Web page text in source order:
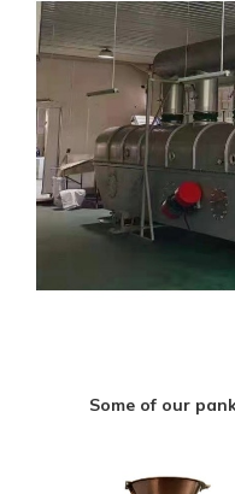
Some of our